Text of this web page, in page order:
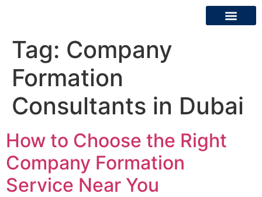
Tag: Company
Formation
Consultants in Dubai
How to Choose the Right
Company Formation
Service Near You